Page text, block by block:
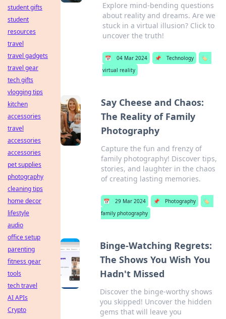
Explore mind-bending questions
about reality and dreams. Are we
stuck in a virtual illusion? Click to
uncover the truth!
📅 04 Mar 2024 📌 Technology
🏷️
virtual reality
Say Cheese and Chaos:
The Reality of Family
Photography
Capture the fun and frenzy of
family photography! Discover tips,
stories, and laughter in the chaos
of creating lasting memories.
📅 29 Mar 2024 📌 Photography
🏷️
family photography
Binge-Watching Regrets:
The Shows You Wish You
Hadn't Missed
Discover the binge-worthy shows
you skipped! Uncover the hidden
gems that will leave you
student gifts
student
resources
travel
travel gadgets
travel gear
tech gifts
vlogging tips
kitchen
accessories
travel
accessories
accessories
pet supplies
photography
cleaning tips
home decor
lifestyle
audio
office setup
parenting
fitness gear
tools
tech travel
AI APIs
Crypto